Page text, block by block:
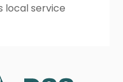
local service